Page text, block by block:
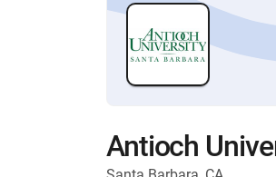
Antioch